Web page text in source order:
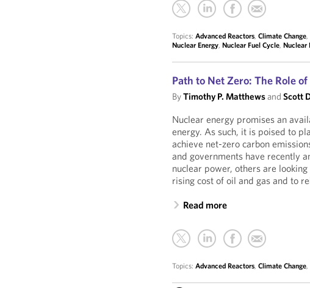
Topics:Advanced Reactors,Climate Change,
Nuclear Energy,Nuclear Fuel Cycle,Nuclear
Path to Net Zero: The Role
ByTimothy P. MatthewsandScott
Nuclear energy promises an
energy. As such, it is poised to
achieve net-zero carbon
and governments have recently
nuclear power, others are
rising cost of oil and gas and to
Read more
Topics:Advanced Reactors,Climate Change,